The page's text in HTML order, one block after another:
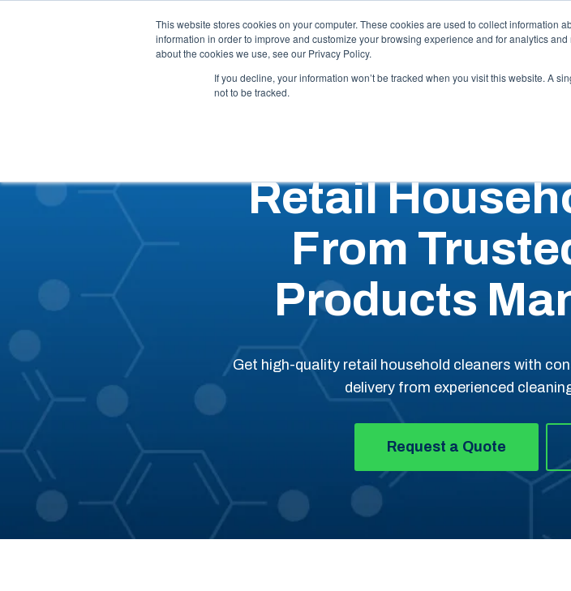
This website stores cookies on your computer. These cookies are used to collect information
information in order to improve and customize your browsing experience and for analytics
about the cookies we use, see our Privacy Policy.
If you decline, your information won’t be tracked when you visit this website. A
not to be tracked.
Our Capabilities Industries
Retail
From
Products
Get high-quality retail household cleaners with
delivery from experienced
Request a Quote